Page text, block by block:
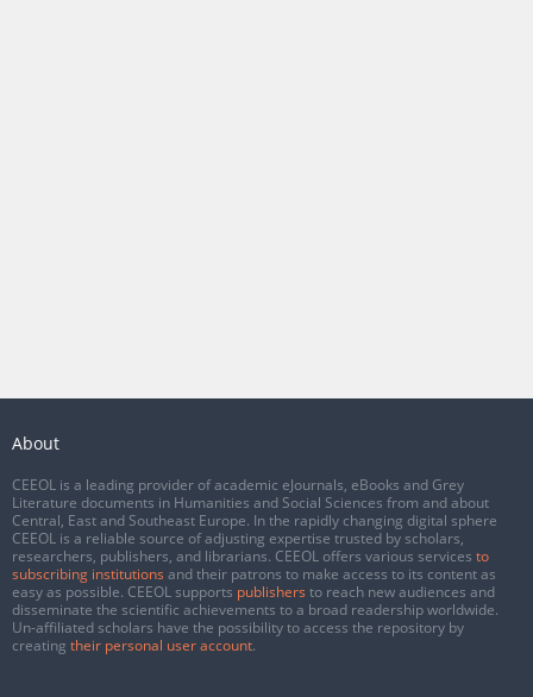
About
CEEOL is a leading provider of academic eJournals, eBooks and Grey
Literature documents in Humanities and Social Sciences from and about
Central, East and Southeast Europe. In the rapidly changing digital sphere
CEEOL is a reliable source of adjusting expertise trusted by scholars,
researchers, publishers, and librarians. CEEOL offers various services to
subscribing institutions and their patrons to make access to its content as
easy as possible. CEEOL supports publishers to reach new audiences and
disseminate the scientific achievements to a broad readership worldwide.
Un-affiliated scholars have the possibility to access the repository by
creating their personal user account.